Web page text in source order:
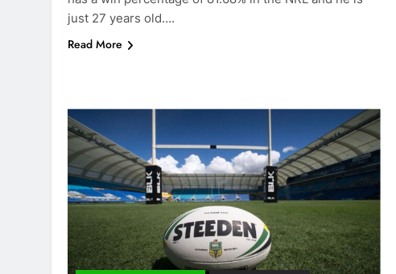
just 27 years old….
Read More